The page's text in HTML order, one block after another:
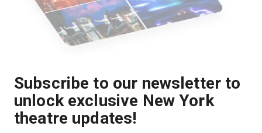
Subscribe to our newsletter to
unlock exclusive New York
theatre updates!